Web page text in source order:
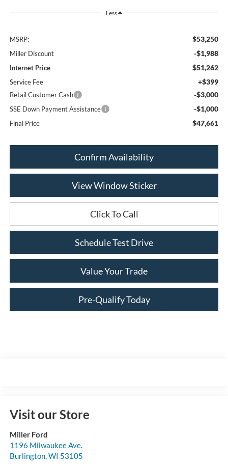
Less
MSRP: $53,250
Miller Discount -$1,988
Internet Price $51,262
Service Fee +$399
Retail Customer Cash -$3,000
SSE Down Payment Assistance -$1,000
Final Price $47,661
Confirm Availability
View Window Sticker
Click To Call
Schedule Test Drive
Value Your Trade
Pre-Qualify Today
Visit our Store
Miller Ford
1196 Milwaukee Ave.
Burlington,WI 53105